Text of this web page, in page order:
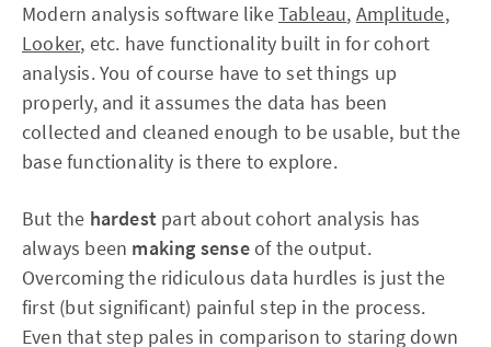
Modern analysis software likeTableau, Amplitude,
Looker, etc. have functionality built in for cohort
analysis. You of course have to set things up
properly, and it assumes the data has been
collected and cleaned enough to be usable, but the
base functionality is there to explore.
But the hardest part about cohort analysis has
always been making senseof the output.
Overcoming the ridiculous data hurdles is just the
first (but significant) painful step in the process.
Even that step pales in comparison to staring down